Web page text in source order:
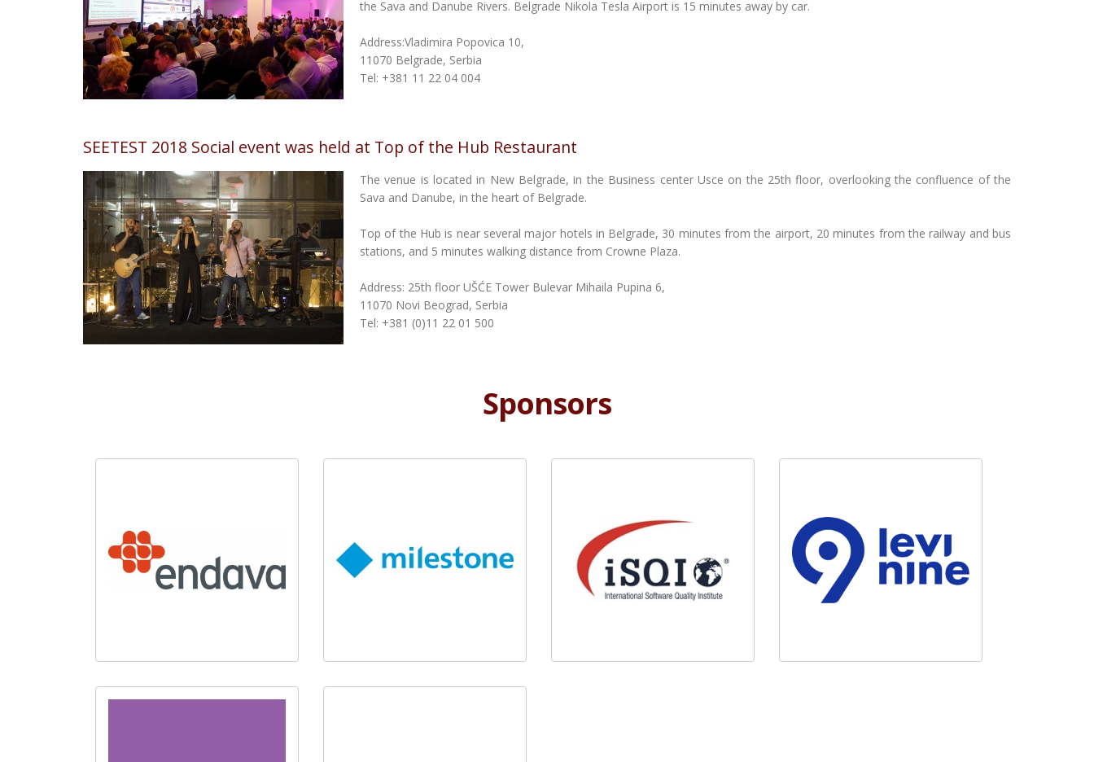
the Sava and Danube Rivers. Belgrade Nikola Tesla Airport is 15 minutes away by car.
Address:Vladimira Popovica 10,
11070 Belgrade, Serbia
Tel: +381 11 22 04 004
SEETEST 2018 Social event was held at Top of the Hub Restaurant
The venue is located in New Belgrade, in the Business center Usce on the 25th floor, overlooking the confluence of the
Sava and Danube, in the heart of Belgrade.
Top of the Hub is near several major hotels in Belgrade, 30 minutes from the airport, 20 minutes from the railway and bus
stations, and 5 minutes walking distance from Crowne Plaza.
Address: 25th floor UŠĆE Tower Bulevar Mihaila Pupina 6,
11070 Novi Beograd, Serbia
Tel: +381 (0)11 22 01 500
Sponsors